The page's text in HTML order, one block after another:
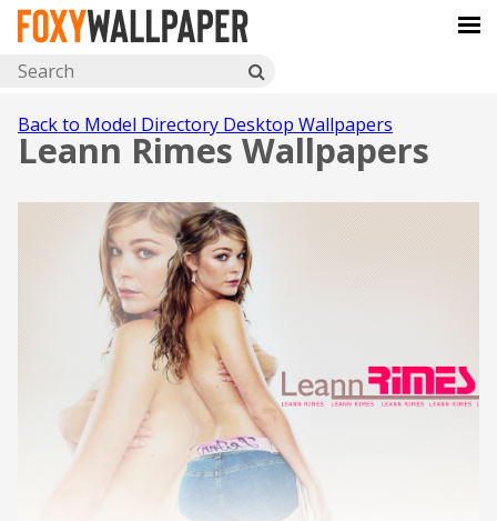
Back to Model Directory Desktop Wallpapers
Leann Rimes Wallpapers